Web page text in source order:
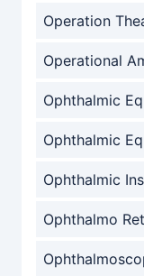
Operation
Operational
Ophthalmic
Ophthalmic
Ophthalmic
Ophthalmo